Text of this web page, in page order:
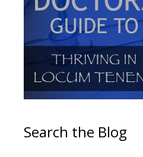
Search the Blog